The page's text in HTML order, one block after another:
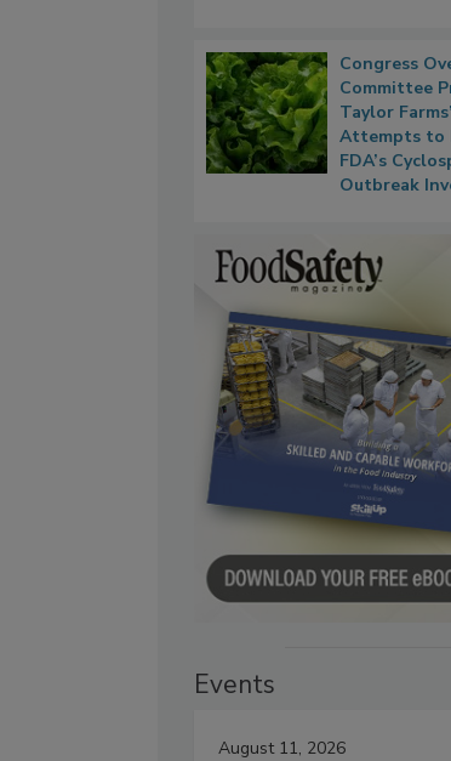
Congress
Committee
Taylor
Attempts to
FDA’s
Outbreak
Events
August 11, 2026